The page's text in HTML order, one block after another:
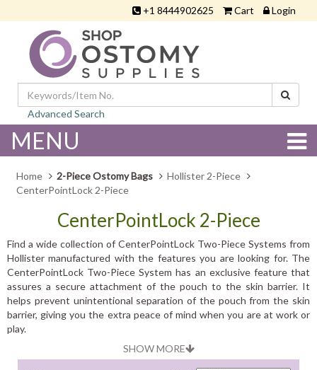
+1 8444902625 Cart Login
Advanced Search
MENU
Home 2-Piece Ostomy Bags
Hollister 2-Piece
CenterPointLock 2-Piece
CenterPointLock 2-Piece
Find a wide collection of CenterPointLock Two-Piece Systems from
Hollister manufactured with the features you are looking for. The
CenterPointLock Two-Piece System has an exclusive feature that
assures a secure attachment of the pouch to the skin barrier. It
helps prevent unintentional separation of the pouch from the skin
barrier, giving you the extra peace of mind when you are at work or
play.
SHOW MORE